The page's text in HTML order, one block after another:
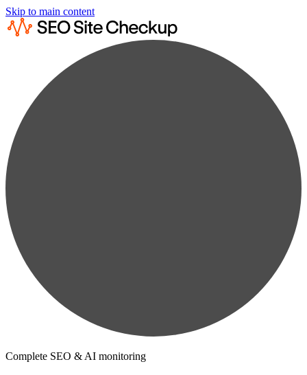
Skip to main content
Complete SEO & AI monitoring